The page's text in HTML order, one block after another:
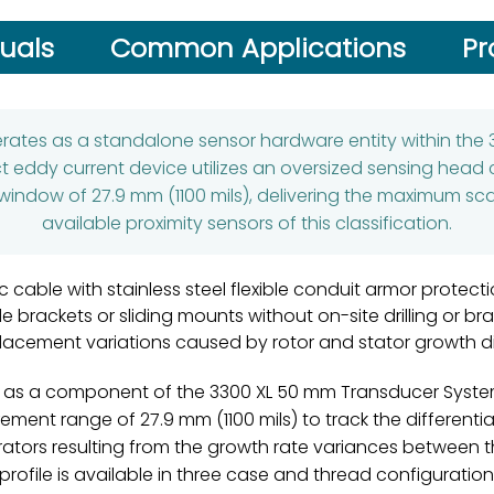
Common Applications
as a standalone sensor hardware entity within the
eddy current device utilizes an oversized sensing
of 27.9 mm (1100 mils), delivering the maximum
available proximity sensors of this classification.
cable with stainless steel flexible conduit armor
brackets or sliding mounts without on-site drilling or
variations caused by rotor and stator growth
a component of the 3300 XL 50 mm Transducer
range of 27.9 mm (1100 mils) to track the
resulting from the growth rate variances between
is available in three case and thread